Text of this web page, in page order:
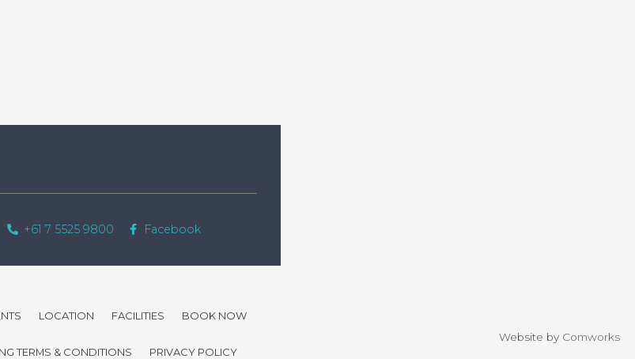
+61 7 5525 9800 Facebook
LOCATION FACILITIES BOOK NOW
TERMS & CONDITIONS PRIVACY POLICY
Website by Comworks